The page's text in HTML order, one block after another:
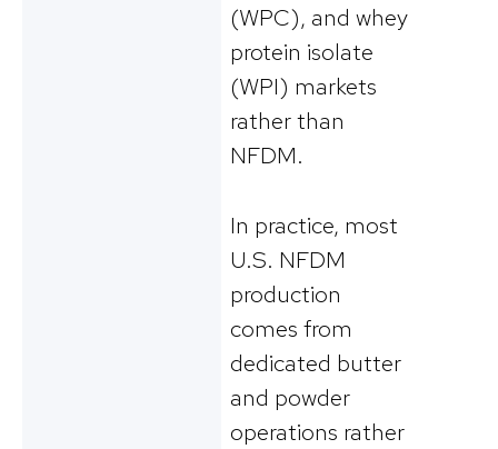
(WPC), and whey
protein isolate
(WPI) markets
rather than
NFDM.
In practice, most
U.S. NFDM
production
comes from
dedicated butter
and powder
operations rather